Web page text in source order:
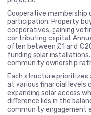
Cooperative
participation. Property
cooperatives, gaining
contributing capital.
often between £1 and
funding solar
community ownership
Each structure prioritizes
at various financial levels
expanding solar access
difference lies in the
community engagement